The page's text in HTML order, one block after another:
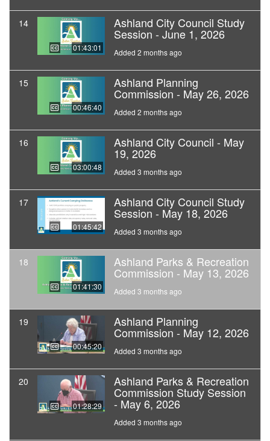
14
01:43:01
Ashland City Council Study
Session - June 1, 2026
Added 2 months ago
15
00:46:40
Ashland Planning
Commission - May 26, 2026
Added 2 months ago
16
03:00:48
Ashland City Council - May
19, 2026
Added 3 months ago
17
01:45:42
Ashland City Council Study
Session - May 18, 2026
Added 3 months ago
18
01:41:30
Ashland Parks & Recreation
Commission - May 13, 2026
Added 3 months ago
19
00:45:20
Ashland Planning
Commission - May 12, 2026
Added 3 months ago
20
01:28:29
Ashland Parks & Recreation
Commission Study Session
- May 6, 2026
Added 3 months ago